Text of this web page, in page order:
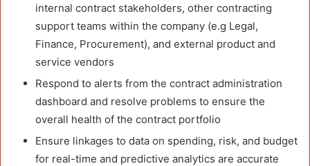
internal contract stakeholders, other contracting
support teams within the company (e.g Legal,
Finance, Procurement), and external product and
service vendors
Respond to alerts from the contract administration
dashboard and resolve problems to ensure the
overall health of the contract portfolio
Ensure linkages to data on spending, risk, and budget
for real-time and predictive analytics are accurate